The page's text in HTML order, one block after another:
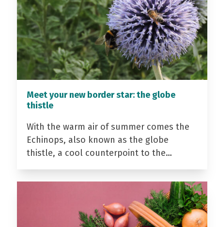
Meet your new border star: the globe
thistle
With the warm air of summer comes the
Echinops, also known as the globe
thistle, a cool counterpoint to the…